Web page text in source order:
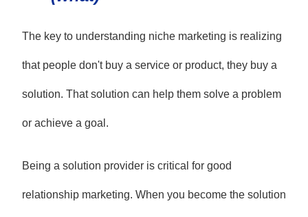
The key to understanding niche marketing is realizing
that people don't buy a service or product, they buy a
solution. That solution can help them solve a problem
or achieve a goal.
Being a solution provider is critical for good
relationship marketing. When you become the solution